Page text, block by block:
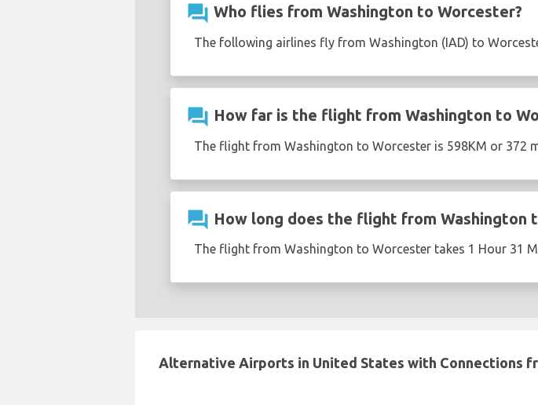
question_answer Who flies from Washington to Worcester?
The following airlines fly from Washington (IAD) to
question_answer How far is the flight from Washington to
The flight from Washington to Worcester is 598KM or 372
question_answer How long does the flight from Washington
The flight from Washington to Worcester takes 1 Hour 31
Alternative Airports in United States with Connections